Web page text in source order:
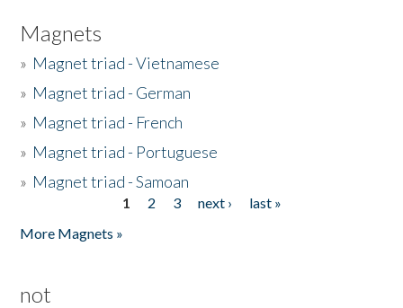
Magnets
» Magnet triad - Vietnamese
» Magnet triad - German
» Magnet triad - French
» Magnet triad - Portuguese
» Magnet triad - Samoan
1 2 3 next ›
last »
More Magnets »
not